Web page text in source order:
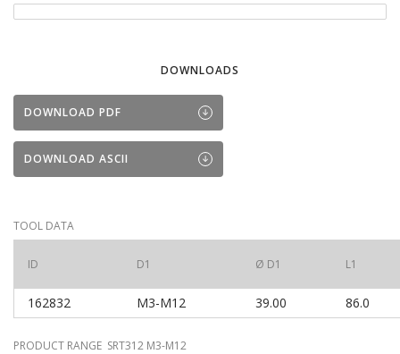
DOWNLOADS
DOWNLOAD PDF
DOWNLOAD ASCII
TOOL DATA
ID D1 Ø D1 L1
162832 M3-M12 39.00 86.0
PRODUCT RANGE SRT312 M3-M12